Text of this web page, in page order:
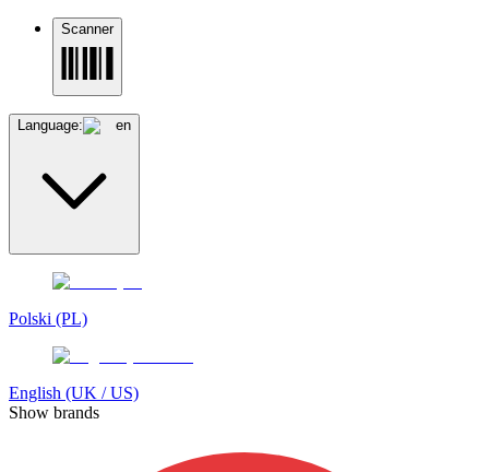
Scanner
Language: en
Polski (PL)
English (UK / US)
Show brands